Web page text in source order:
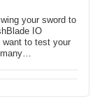
your sword to
IO
want to test your
many…